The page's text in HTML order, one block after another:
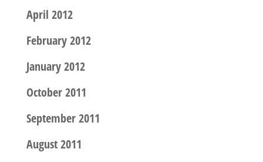
April 2012
February 2012
January 2012
October 2011
September 2011
August 2011